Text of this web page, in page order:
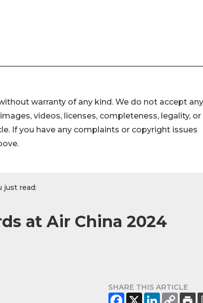
warranty of any kind. We do not accept any
videos, licenses, completeness, legality, or
If you have any complaints or copyright issues
just read:
at Air China 2024
SHARE THIS ARTICLE